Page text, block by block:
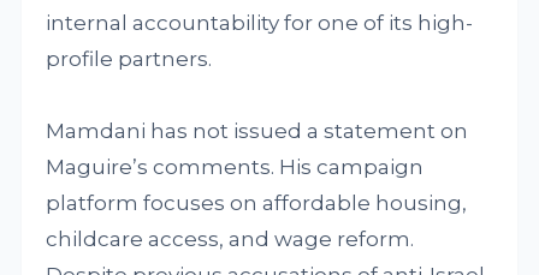
internal accountability for one of its high-
profile partners.
Mamdani has not issued a statement on
Maguire’s comments. His campaign
platform focuses on affordable housing,
childcare access, and wage reform.